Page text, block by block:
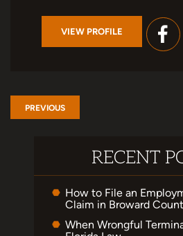
VIEW PROFILE
PREVIOUS
RECENT
How to File an
Claim in Broward
When Wrongful